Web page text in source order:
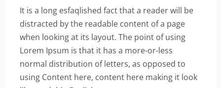
It is a long esfaqlished fact that a reader will be
distracted by the readable content of a page
when looking at its layout. The point of using
Lorem Ipsum is that it has a more-or-less
normal distribution of letters, as opposed to
using Content here, content here making it look